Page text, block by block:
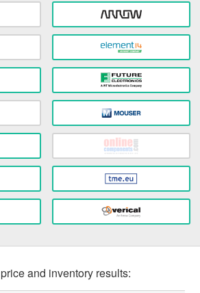
price and inventory results: